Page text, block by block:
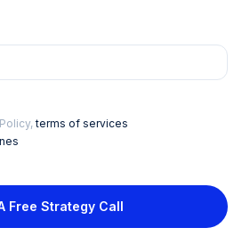
terms of services
Free Strategy Call